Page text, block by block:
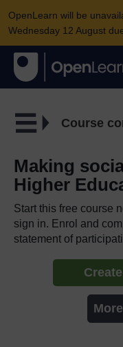
OpenLearn will be
Wednesday 12 August
Course
Making
Higher
Start this free course
sign in. Enrol and
statement of